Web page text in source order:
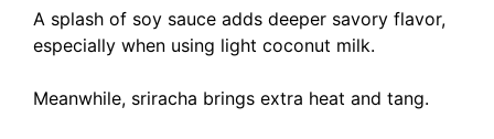
A splash of soy sauce adds deeper savory flavor,
especially when using light coconut milk.
Meanwhile, sriracha brings extra heat and tang.